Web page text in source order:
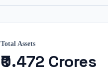
Total Assets
₹0.472 Crores